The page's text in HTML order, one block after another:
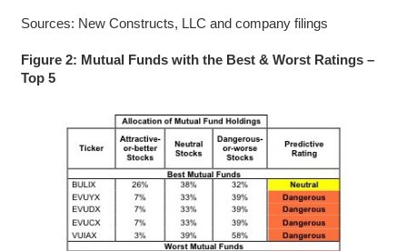
Sources: New Constructs, LLC and company filings
Figure 2: Mutual Funds with the Best & Worst Ratings –
Top 5